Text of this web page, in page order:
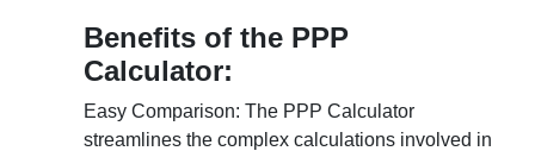
Benefits of the PPP
Calculator:
Easy Comparison: The PPP Calculator
streamlines the complex calculations involved in